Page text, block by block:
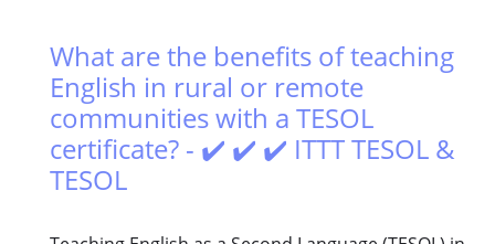
What are the benefits of teaching
English in rural or remote
communities with a TESOL
certificate? - ✔️ ✔️ ✔️ ITTT TESOL &
TESOL